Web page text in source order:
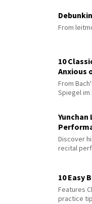
From
10
Anxious
From
Spiegel im
Yunchan
Discover
recital
10 Easy
Features
practice